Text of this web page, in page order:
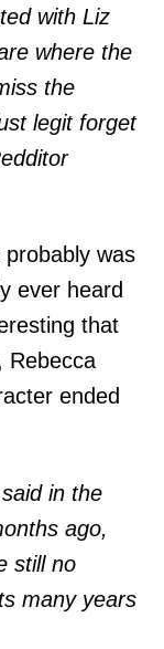
with Liz
where the
the
legit forget
was
ever heard
that
Rebecca
ended
in the
ago,
still no
many years